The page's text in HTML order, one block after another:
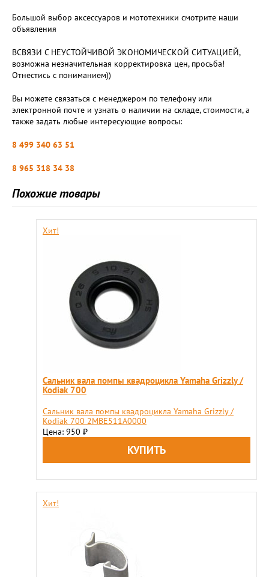
Большой выбор аксессуаров и мототехники смотрите наши
объявления
ВСВЯЗИ С НЕУСТОЙЧИВОЙ ЭКОНОМИЧЕСКОЙ СИТУАЦИЕЙ,
возможна незначительная корректировка цен, просьба!
Отнестись с пониманием))
Вы можете связаться с менеджером по телефону или
электронной почте и узнать о наличии на складе, стоимости, а
также задать любые интересующие вопросы:
8 499 340 63 51
8 965 318 34 38
Похожие товары
Хит!
Сальник вала помпы квадроцикла Yamaha Grizzly /
Kodiak 700
Сальник вала помпы квадроцикла Yamaha Grizzly /
Kodiak 700 2MBE511A0000
Цена: 950 ₽
Хит!